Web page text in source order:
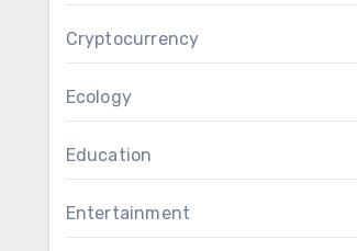
Cryptocurrency
Ecology
Education
Entertainment